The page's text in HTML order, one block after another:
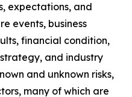
expectations, and
events, business
financial condition,
and industry
and unknown risks,
many of which are